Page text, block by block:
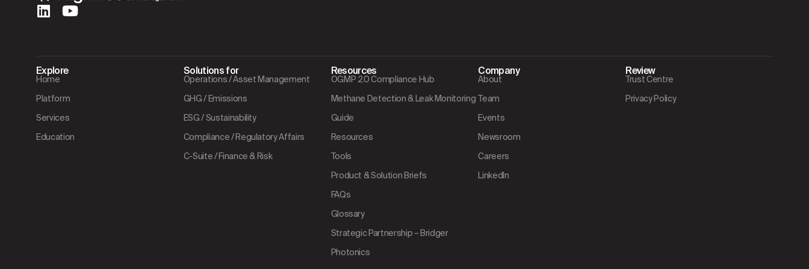
Explore
Home
Platform
Services
Education
Solutions for
Operations / Asset Management
GHG / Emissions
ESG / Sustainability
Compliance / Regulatory Affairs
C-Suite / Finance & Risk
Resources
OGMP 2.0 Compliance Hub
Methane Detection & Leak Monitoring
Guide
Resources
Tools
Product & Solution Briefs
FAQs
Glossary
Strategic Partnership – Bridger
Photonics
Company
About
Team
Events
Newsroom
Careers
LinkedIn
Review
Trust Centre
Privacy Policy